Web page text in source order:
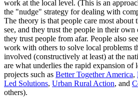
work at the local level. (This is an
the "nudge" strategy for dealing with
The theory is that people care most about
see, and they trust the people in their own
they trust people from afar. People also
work with others to solve local problems
involved (constructively at least) at the
are what underlies the rapid expansion of
projects such as Better Together America,
Led Solutions, Urban Rural Action, and
others).